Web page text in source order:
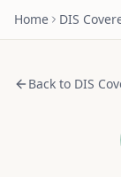
Home DIS
Back to DIS